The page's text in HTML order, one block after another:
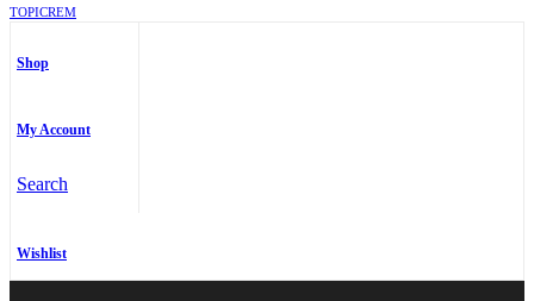
TOPICREM
Shop
My Account
Search
Wishlist